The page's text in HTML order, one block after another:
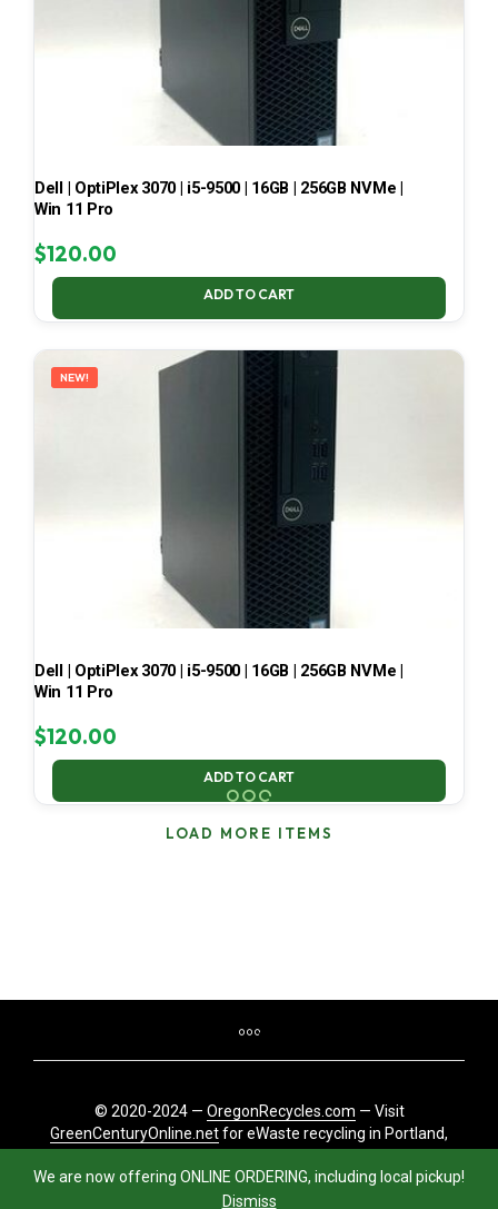
We are now offering ONLINE ORDERING, including local pickup!
Dismiss
Dell | OptiPlex 3070 | i5-9500 | 16GB | 256GB NVMe |
Win 11 Pro
$120.00
ADD TO CART
NEW!
Dell | OptiPlex 3070 | i5-9500 | 16GB | 256GB NVMe |
Win 11 Pro
$120.00
ADD TO CART
LOAD MORE ITEMS
© 2020-2024 — OregonRecycles.com — Visit
GreenCenturyOnline.netfor eWaste recycling in Portland,